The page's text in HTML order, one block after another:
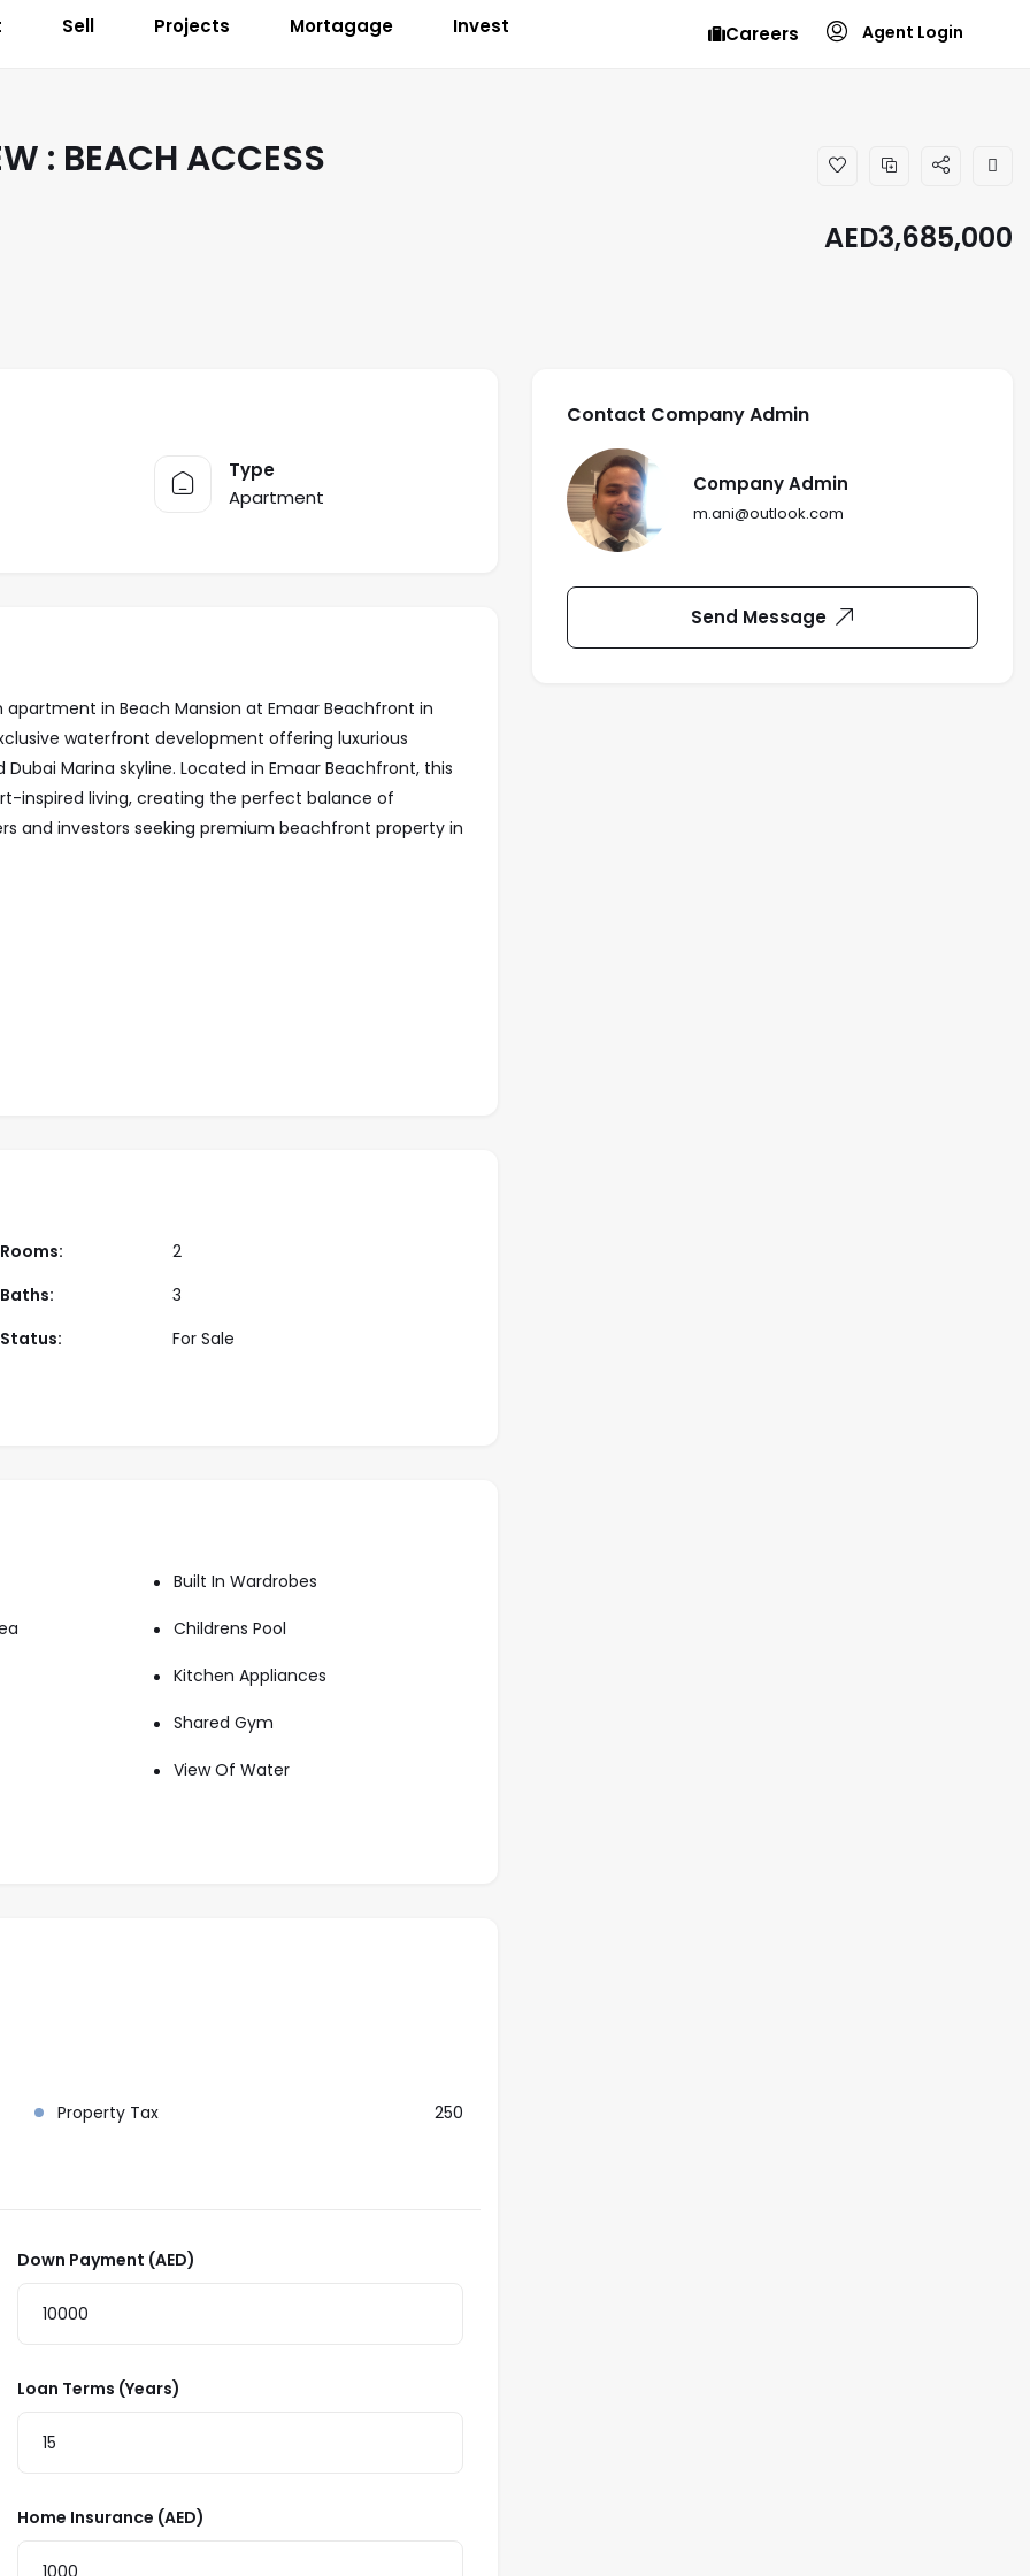
Sell Projects Mortagage Invest Careers Agent Login
: BEACH ACCESS
AED3,685,000
Type
Apartment
in Beach Mansion at Emaar Beachfront in
waterfront development offering luxurious
Marina skyline. Located in Emaar Beachfront, this
inspired living, creating the perfect balance of
and investors seeking premium beachfront property in
views
opportunities. Whether you’re seeking a beachfront
Rooms:
2
Baths:
3
Status:
For Sale
Built In Wardrobes
Childrens Pool
Kitchen Appliances
Shared Gym
View Of Water
Property Tax 250
Down Payment (AED)
Loan Terms (Years)
Home Insurance (AED)
Contact Company Admin
Company Admin
m.ani@outlook.com
Send Message